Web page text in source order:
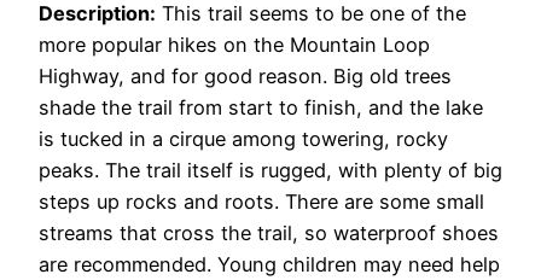
Description: This trail seems to be one of the
more popular hikes on the Mountain Loop
Highway, and for good reason. Big old trees
shade the trail from start to finish, and the lake
is tucked in a cirque among towering, rocky
peaks. The trail itself is rugged, with plenty of big
steps up rocks and roots. There are some small
streams that cross the trail, so waterproof shoes
are recommended. Young children may need help